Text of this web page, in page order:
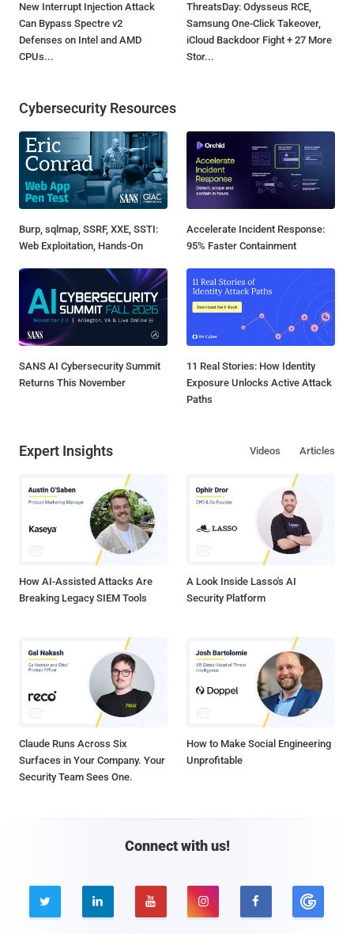
New Interrupt Injection Attack
Can Bypass Spectre v2
Defenses on Intel and AMD
CPUs...
ThreatsDay: Odysseus RCE,
Samsung One-Click Takeover,
iCloud Backdoor Fight + 27 More
Stor...
Cybersecurity Resources
Burp, sqlmap, SSRF, XXE, SSTI:
Web Exploitation, Hands-On
Accelerate Incident Response:
95% Faster Containment
SANS AI Cybersecurity Summit
Returns This November
11 Real Stories: How Identity
Exposure Unlocks Active Attack
Paths
Expert Insights Articles
Videos
How AI-Assisted Attacks Are
Breaking Legacy SIEM Tools
A Look Inside Lasso's AI
Security Platform
Claude Runs Across Six
Surfaces in Your Company. Your
Security Team Sees One.
How to Make Social Engineering
Unprofitable
Connect with us!
    